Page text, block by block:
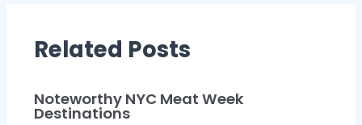
Related Posts
Noteworthy NYC Meat Week
Destinations